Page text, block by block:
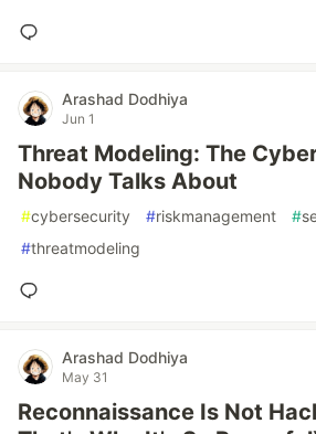
Arashad Dodhiya
Jun 1
Threat Modeling: The
Nobody Talks About
#cybersecurity #riskmanagement #
#threatmodeling
Arashad Dodhiya
May 31
Reconnaissance Is Not